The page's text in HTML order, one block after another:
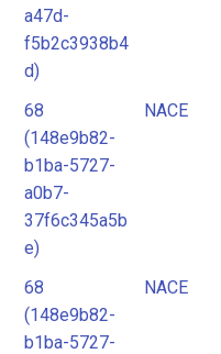
a47d-
f5b2c3938b4
d)
68
(148e9b82-
b1ba-5727-
a0b7-
37f6c345a5b
e)
NACE
68
(148e9b82-
b1ba-5727-
NACE